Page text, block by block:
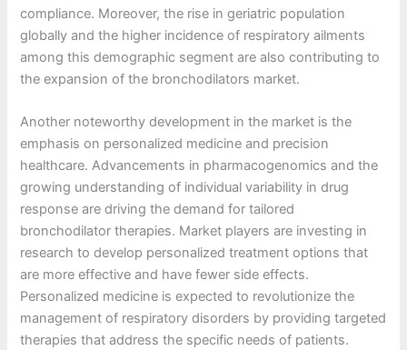
compliance. Moreover, the rise in geriatric population
globally and the higher incidence of respiratory ailments
among this demographic segment are also contributing to
the expansion of the bronchodilators market.
Another noteworthy development in the market is the
emphasis on personalized medicine and precision
healthcare. Advancements in pharmacogenomics and the
growing understanding of individual variability in drug
response are driving the demand for tailored
bronchodilator therapies. Market players are investing in
research to develop personalized treatment options that
are more effective and have fewer side effects.
Personalized medicine is expected to revolutionize the
management of respiratory disorders by providing targeted
therapies that address the specific needs of patients.